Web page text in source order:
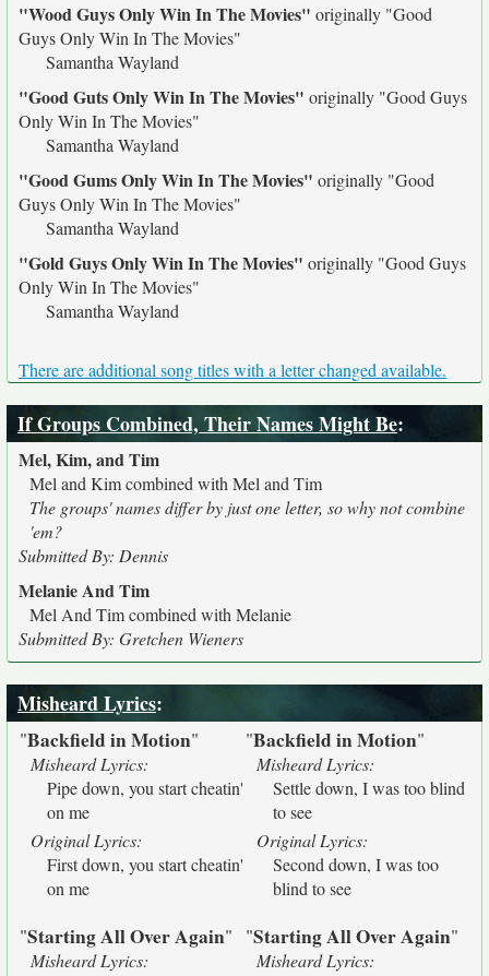
"Wood Guys Only Win In The Movies" originally "Good
Guys Only Win In The Movies"
Samantha Wayland
"Good Guts Only Win In The Movies" originally "Good Guys
Only Win In The Movies"
Samantha Wayland
"Good Gums Only Win In The Movies" originally "Good
Guys Only Win In The Movies"
Samantha Wayland
"Gold Guys Only Win In The Movies" originally "Good Guys
Only Win In The Movies"
Samantha Wayland
There are additional song titles with a letter changed available.
If Groups Combined, Their Names Might Be:
Mel, Kim, and Tim
Mel and Kim combined with Mel and Tim
The groups' names differ by just one letter, so why not combine
'em?
Submitted By: Dennis
Melanie And Tim
Mel And Tim combined with Melanie
Submitted By: Gretchen Wieners
Misheard Lyrics:
"Backfield in Motion"
Misheard Lyrics:
Pipe down, you start cheatin'
on me
Original Lyrics:
First down, you start cheatin'
on me
"Backfield in Motion"
Misheard Lyrics:
Settle down, I was too blind
to see
Original Lyrics:
Second down, I was too
blind to see
"Starting All Over Again"
Misheard Lyrics:
"Starting All Over Again"
Misheard Lyrics: